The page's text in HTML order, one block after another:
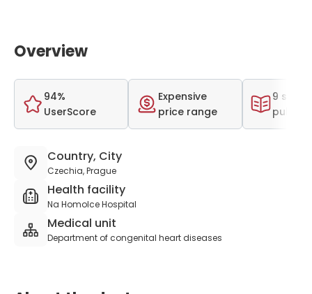
Overview
94%
UserScore
Expensive
price range
9
Country, City
Czechia, Prague
Health facility
Na Homolce Hospital
Medical unit
Department of congenital heart diseases